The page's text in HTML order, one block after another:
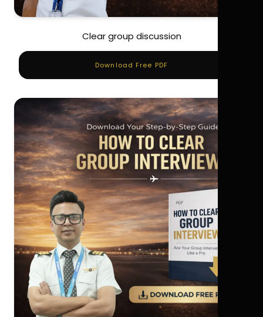
Clear group discussion
Download Free PDF